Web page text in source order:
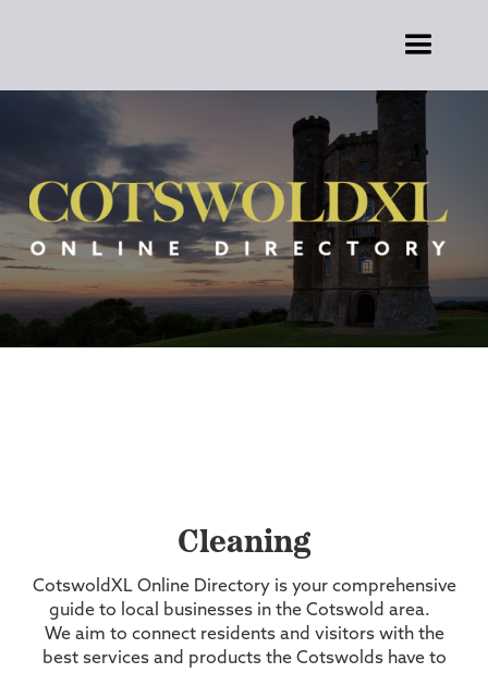
Cleaning
CotswoldXL Online Directory is your comprehensive
guide to local businesses in the Cotswold area.
We aim to connect residents and visitors with the
best services and products the Cotswolds have to